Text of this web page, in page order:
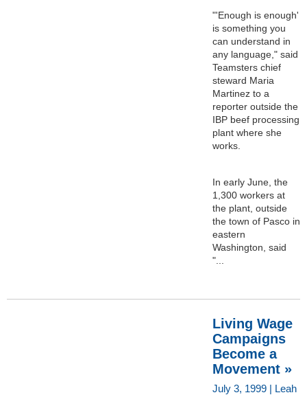
"'Enough is enough'
is something you
can understand in
any language," said
Teamsters chief
steward Maria
Martinez to a
reporter outside the
IBP beef processing
plant where she
works.
In early June, the
1,300 workers at
the plant, outside
the town of Pasco in
eastern
Washington, said
"...
Living Wage
Campaigns
Become a
Movement »
July 3, 1999 | Leah